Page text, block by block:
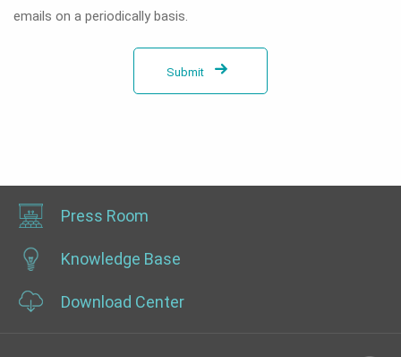
emails on a periodically basis.
Submit
Press Room
Knowledge Base
Download Center